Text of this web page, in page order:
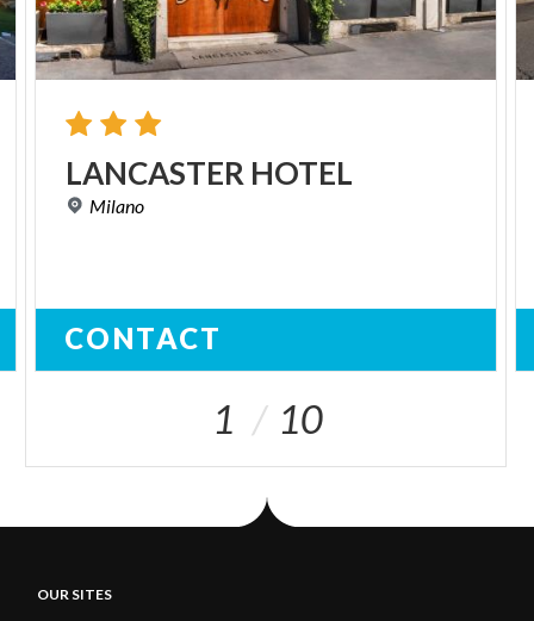
LANCASTER HOTEL
Milano
CONTACT
1 10
OUR SITES